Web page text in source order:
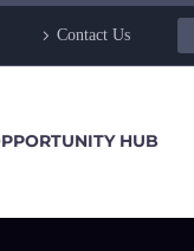
Contact Us
HUB